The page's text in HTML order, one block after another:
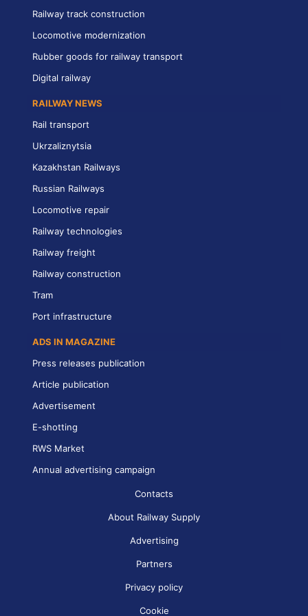
Railway track construction
Locomotive modernization
Rubber goods for railway transport
Digital railway
RAILWAY NEWS
Rail transport
Ukrzaliznytsia
Kazakhstan Railways
Russian Railways
Locomotive repair
Railway technologies
Railway freight
Railway construction
Tram
Port infrastructure
ADS IN MAGAZINE
Press releases publication
Article publication
Advertisement
E-shotting
RWS Market
Annual advertising campaign
Contacts
About Railway Supply
Advertising
Partners
Privacy policy
Cookie